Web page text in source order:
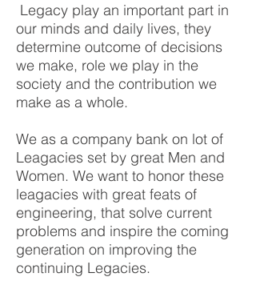
​ Legacy play an important part in
our minds and daily lives, they
determine outcome of decisions
we make, role we play in the
society and the contribution we
make as a whole.
We as a company bank on lot of
Leagacies set by great Men and
Women. We want to honor these
leagacies with great feats of
engineering, that solve current
problems and inspire the coming
generation on improving the
continuing Legacies.